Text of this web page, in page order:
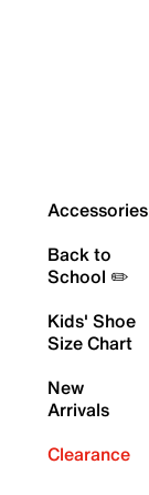
Accessories
Back to
School ✏️
Kids' Shoe
Size Chart
New
Arrivals
Clearance